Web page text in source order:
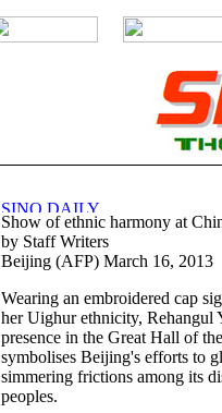
Show of ethnic harmony at
by Staff Writers
Beijing (AFP) March 16, 2013
Wearing an embroidered cap
her Uighur ethnicity, Rehangul
presence in the Great Hall of
symbolises Beijing's efforts to
simmering frictions among its
peoples.